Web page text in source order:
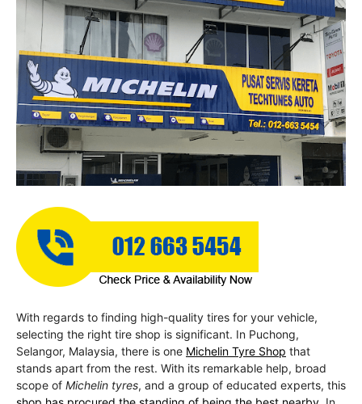
With regards to finding high-quality tires for your vehicle,
selecting the right tire shop is significant. In Puchong,
Selangor, Malaysia, there is one Michelin Tyre Shop that
stands apart from the rest. With its remarkable help, broad
scope of Michelin tyres, and a group of educated experts, this